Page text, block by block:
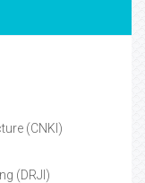
(CNKI)
(DRJI)